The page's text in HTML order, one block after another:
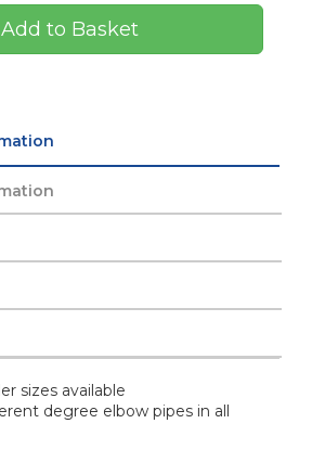
Add to Basket
sizes available
degree elbow pipes in all